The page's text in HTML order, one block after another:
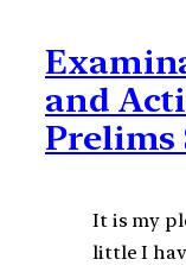
and
Prelims
It is my
little I